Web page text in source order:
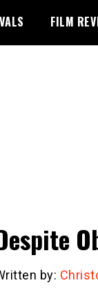
FILM
by: